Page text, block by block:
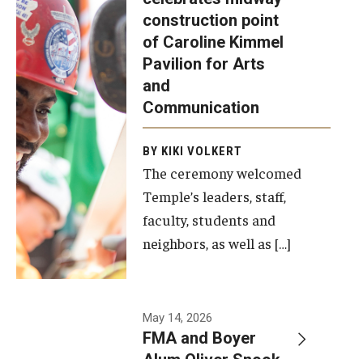
Diversity, Equity and Inclusion
was recently
held at the
construction
site of the
Caroline
Kimmel
Pavilion for
Arts and
Communication
to celebrate
the
completion
construction point
of Caroline Kimmel
Pavilion for Arts
and
Communication
BY KIKI VOLKERT
The ceremony welcomed
Temple’s leaders, staff,
faculty, students and
neighbors, as well as […]
May 14, 2026
FMA and Boyer